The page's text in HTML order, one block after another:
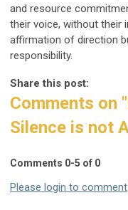
and resource
their voice, without their
affirmation of direction
responsibility.
Share this post:
Comments on
Silence is not
Comments 0-5 of 0
Please login to comment